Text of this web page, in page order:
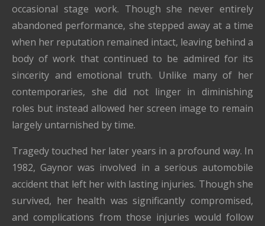
occasional stage work. Though she never entirely
abandoned performance, she stepped away at a time
when her reputation remained intact, leaving behind a
body of work that continued to be admired for its
sincerity and emotional truth. Unlike many of her
contemporaries, she did not linger in diminishing
roles but instead allowed her screen image to remain
largely untarnished by time.
Tragedy touched her later years in a profound way. In
1982, Gaynor was involved in a serious automobile
accident that left her with lasting injuries. Though she
survived, her health was significantly compromised,
and complications from those injuries would follow